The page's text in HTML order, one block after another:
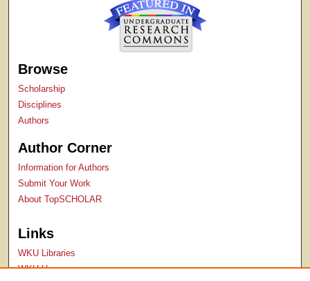
Browse
Scholarship
Disciplines
Authors
Author Corner
Information for Authors
Submit Your Work
About TopSCHOLAR
Links
WKU Libraries
WKU Homepage